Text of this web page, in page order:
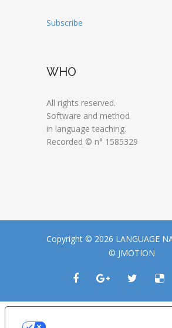
Subscribe
WHO
All rights reserved.
Software and method
in language teaching.
Recorded © n° 1585329
Copyright © 2026 LANGUAGE
© JMOTION